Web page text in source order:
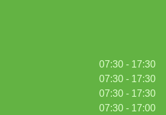
07:30 - 17:30
07:30 - 17:30
07:30 - 17:30
07:30 - 17:00